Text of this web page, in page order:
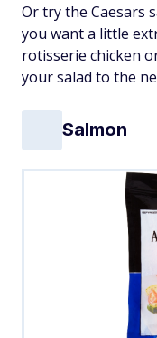
Or try the Caesars
you want a little
rotisserie chicken
your salad to the
Salmon